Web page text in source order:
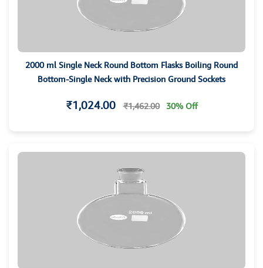
2000 ml Single Neck Round Bottom Flasks Boiling Round
Bottom-Single Neck with Precision Ground Sockets
₹1,024.00 ₹1,462.00 30% Off